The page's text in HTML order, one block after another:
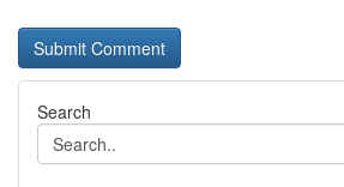
Search